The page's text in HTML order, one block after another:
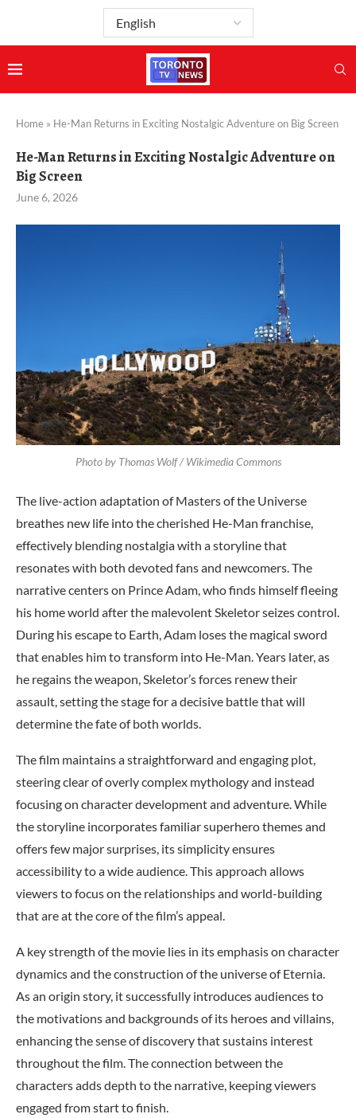
Home » He-Man Returns in Exciting Nostalgic Adventure on Big Screen
He-Man Returns in Exciting Nostalgic Adventure on
Big Screen
June 6, 2026
Photo by Thomas Wolf / Wikimedia Commons
The live-action adaptation of Masters of the Universe
breathes new life into the cherished He-Man franchise,
effectively blending nostalgia with a storyline that
resonates with both devoted fans and newcomers. The
narrative centers on Prince Adam, who finds himself fleeing
his home world after the malevolent Skeletor seizes control.
During his escape to Earth, Adam loses the magical sword
that enables him to transform into He-Man. Years later, as
he regains the weapon, Skeletor’s forces renew their
assault, setting the stage for a decisive battle that will
determine the fate of both worlds.
The film maintains a straightforward and engaging plot,
steering clear of overly complex mythology and instead
focusing on character development and adventure. While
the storyline incorporates familiar superhero themes and
offers few major surprises, its simplicity ensures
accessibility to a wide audience. This approach allows
viewers to focus on the relationships and world-building
that are at the core of the film’s appeal.
A key strength of the movie lies in its emphasis on character
dynamics and the construction of the universe of Eternia.
As an origin story, it successfully introduces audiences to
the motivations and backgrounds of its heroes and villains,
enhancing the sense of discovery that sustains interest
throughout the film. The connection between the
characters adds depth to the narrative, keeping viewers
engaged from start to finish.